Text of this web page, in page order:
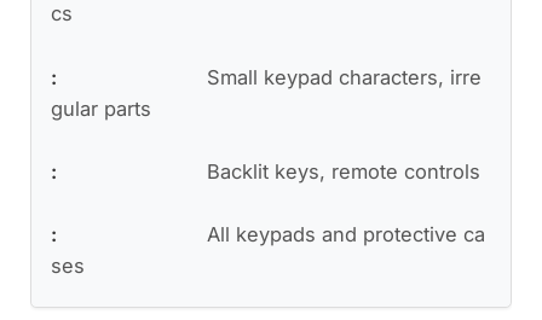
cs
Small keypad characters, irre
gular parts
Backlit keys, remote controls
All keypads and protective ca
ses